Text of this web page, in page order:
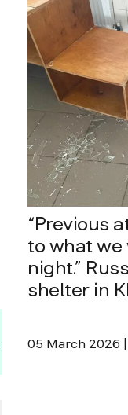
“Previous
to what
night.”
shelter in
05 March 2026 |